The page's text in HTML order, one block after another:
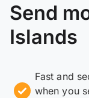
Send
Islands
Fast and
when you